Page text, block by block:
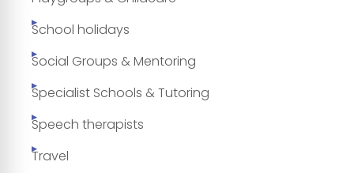
School holidays
Social Groups & Mentoring
Specialist Schools & Tutoring
Speech therapists
Travel